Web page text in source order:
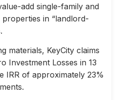
add single-family and
in “landlord-
materials, KeyCity claims
Investment Losses in 13
IRR of approximately 23%